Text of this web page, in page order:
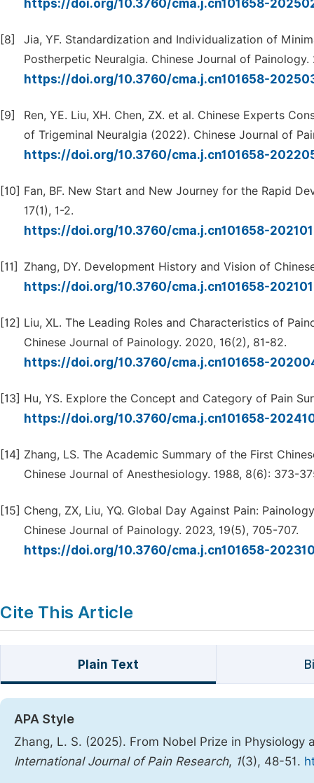
https://doi.org/10.3760/cma.j.cn101658-
[8]
Jia, YF. Standardization and Individualization of
Postherpetic Neuralgia. Chinese Journal of Painology.
https://doi.org/10.3760/cma.j.cn101658-
[9]
Ren, YE. Liu, XH. Chen, ZX. et al. Chinese Experts
of Trigeminal Neuralgia (2022). Chinese Journal of
https://doi.org/10.3760/cma.j.cn101658-
[10] Fan, BF. New Start and New Journey for the Rapid
17(1), 1-2.
https://doi.org/10.3760/cma.j.cn101658-
[11] Zhang, DY. Development History and Vision of
https://doi.org/10.3760/cma.j.cn101658-
[12] Liu, XL. The Leading Roles and Characteristics of
Chinese Journal of Painology. 2020, 16(2), 81-82.
https://doi.org/10.3760/cma.j.cn101658-
[13] Hu, YS. Explore the Concept and Category of Pain
https://doi.org/10.3760/cma.j.cn101658-
[14] Zhang, LS. The Academic Summary of the First
Chinese Journal of Anesthesiology. 1988, 8(6): 373-
[15] Cheng, ZX, Liu, YQ. Global Day Against Pain:
Chinese Journal of Painology. 2023, 19(5), 705-707.
https://doi.org/10.3760/cma.j.cn101658-
Cite This Article
Plain Text
APA Style
Zhang, L. S. (2025). From Nobel Prize in
International Journal of Pain Research, 1(3), 48-51.